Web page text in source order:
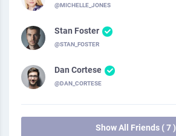
@MICHELLE_JONES
Stan Foster
@STAN_FOSTER
Dan Cortese
@DAN_CORTESE
Show All Friends ( 7 )